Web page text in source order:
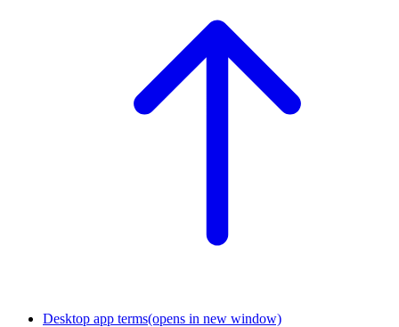
Desktop app terms(opens in new window)